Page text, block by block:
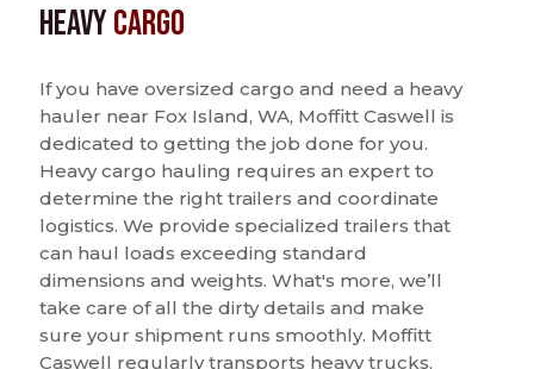
HeavyCargo
If you have oversized cargo and need a heavy
hauler near Fox Island, WA, Moffitt Caswell is
dedicated to getting the job done for you.
Heavy cargo hauling requires an expert to
determine the right trailers and coordinate
logistics. We provide specialized trailers that
can haul loads exceeding standard
dimensions and weights. What's more, we’ll
take care of all the dirty details and make
sure your shipment runs smoothly. Moffitt
Caswell regularly transports heavy trucks,